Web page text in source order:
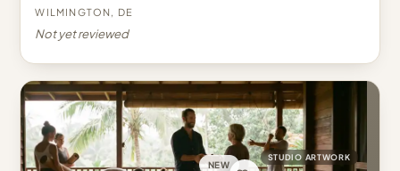
Wilmington, DE
Not yet reviewed
NEW
STUDIO ARTWORK